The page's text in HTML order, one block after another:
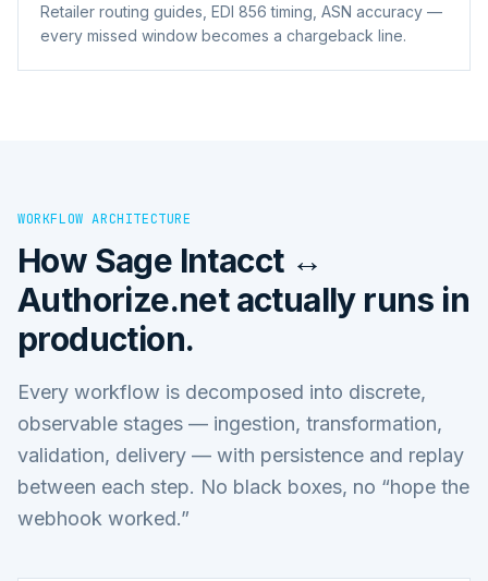
Retailer routing guides, EDI 856 timing, ASN accuracy —
every missed window becomes a chargeback line.
WORKFLOW ARCHITECTURE
How Sage Intacct ↔
Authorize.netactually runs in
production.
Every workflow is decomposed into discrete,
observable stages — ingestion, transformation,
validation, delivery — with persistence and replay
between each step. No black boxes, no “hope the
webhook worked.”